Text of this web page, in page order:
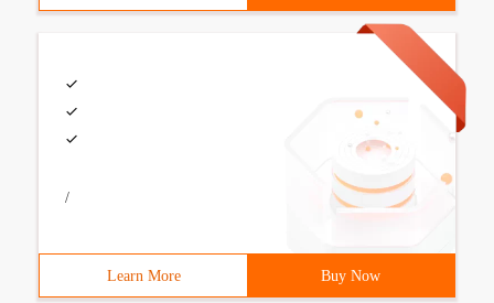
/
Learn More Buy Now